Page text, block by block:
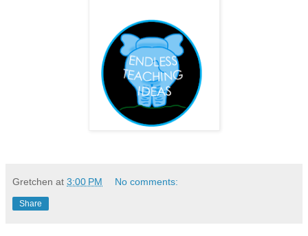
Gretchen at 3:00 PM No comments:
Share